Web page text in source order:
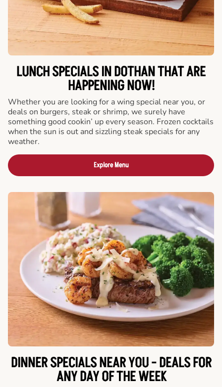
LUNCH SPECIALS IN DOTHAN THAT ARE
HAPPENING NOW!
Whether you are looking for a wing special near you, or
deals on burgers, steak or shrimp, we surely have
something good cookin’ up every season. Frozen cocktails
when the sun is out and sizzling steak specials for any
weather.
Explore Menu
DINNER SPECIALS NEAR YOU - DEALS FOR
ANY DAY OF THE WEEK